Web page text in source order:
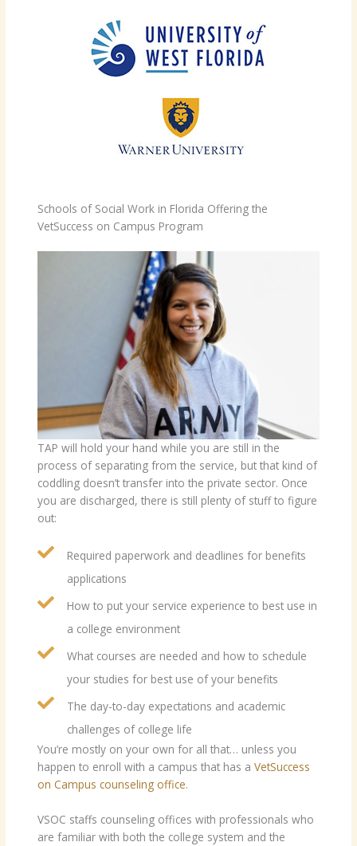
Schools of Social Work in Florida Offering the
VetSuccess on Campus Program
TAP will hold your hand while you are still in the
process of separating from the service, but that kind of
coddling doesn’t transfer into the private sector. Once
you are discharged, there is still plenty of stuff to figure
out:
Required paperwork and deadlines for benefits
applications
How to put your service experience to best use in
a college environment
What courses are needed and how to schedule
your studies for best use of your benefits
The day-to-day expectations and academic
challenges of college life
You’re mostly on your own for all that… unless you
happen to enroll with a campus that has aVetSuccess
on Campus counseling office.
VSOC staffs counseling offices with professionals who
are familiar with both the college system and the